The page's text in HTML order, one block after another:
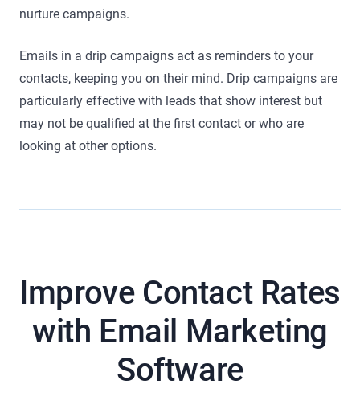
nurture campaigns.
Emails in a drip campaigns act as reminders to your
contacts, keeping you on their mind. Drip campaigns are
particularly effective with leads that show interest but
may not be qualified at the first contact or who are
looking at other options.
Improve Contact Rates
with Email Marketing
Software